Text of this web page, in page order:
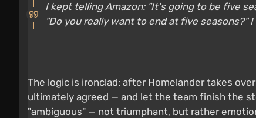
I kept telling Amazon: "It's going to be five
"Do you really want to end at five seasons?"
The logic is ironclad: after Homelander takes
ultimately agreed — and let the team finish the
"ambiguous" — not triumphant, but rather